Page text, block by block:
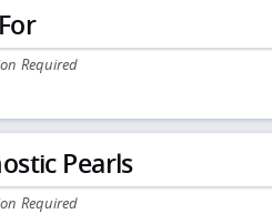
Required
Pearls
Required